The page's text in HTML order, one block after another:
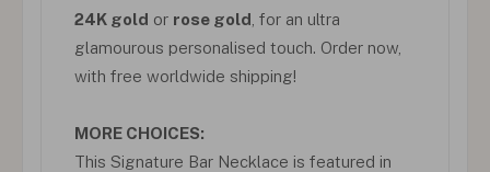
24K gold or rose gold , for an ultra
glamourous personalised touch. Order now,
with free worldwide shipping!
MORE CHOICES:
This Signature Bar Necklace is featured in